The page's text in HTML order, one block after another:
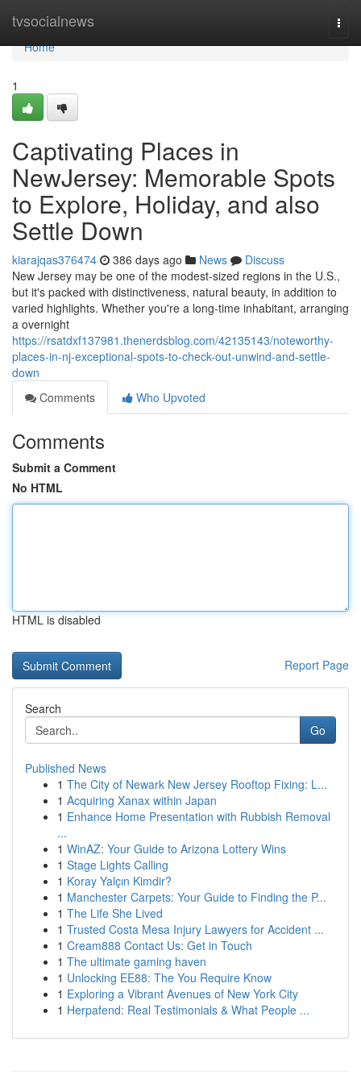
tvsocialnews
Home
Home
1
Captivating Places in
NewJersey: Memorable Spots
to Explore, Holiday, and also
Settle Down
kiarajqas376474 386 days ago News
Discuss
New Jersey may be one of the modest-sized regions in the U.S.,
but it's packed with distinctiveness, natural beauty, in addition to
varied highlights. Whether you're a long-time inhabitant, arranging
a overnight
https://rsatdxf137981.thenerdsblog.com/42135143/noteworthy-
places-in-nj-exceptional-spots-to-check-out-unwind-and-settle-
down
Comments
Who Upvoted
Comments
Submit a Comment
No HTML
HTML is disabled
Report Page
Search
Go
Published News
1 The City of Newark New Jersey Rooftop Fixing: L...
1 Acquiring Xanax within Japan
1 Enhance Home Presentation with Rubbish Removal
...
1 WinAZ: Your Guide to Arizona Lottery Wins
1 Stage Lights Calling
1 Koray Yalçın Kimdir?
1 Manchester Carpets: Your Guide to Finding the P...
1 The Life She Lived
1 Trusted Costa Mesa Injury Lawyers for Accident ...
1 Cream888 Contact Us: Get in Touch
1 The ultimate gaming haven
1 Unlocking EE88: The You Require Know
1 Exploring a Vibrant Avenues of New York City
1 Herpafend: Real Testimonials & What People ...